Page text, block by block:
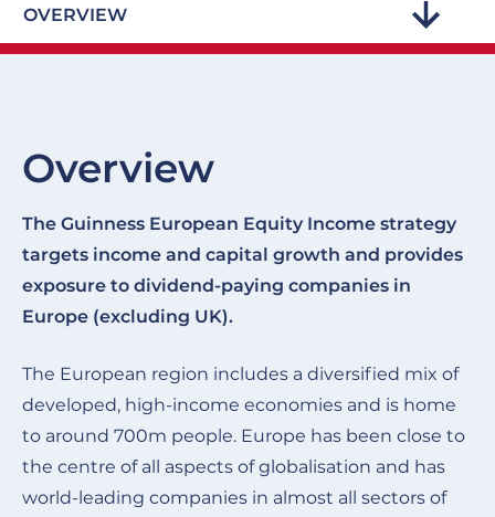
OVERVIEW
Overview
The Guinness European Equity Income strategy
targets income and capital growth and provides
exposure to dividend-paying companies in
Europe (excluding UK).
The European region includes a diversified mix of
developed, high-income economies and is home
to around 700m people. Europe has been close to
the centre of all aspects of globalisation and has
world-leading companies in almost all sectors of